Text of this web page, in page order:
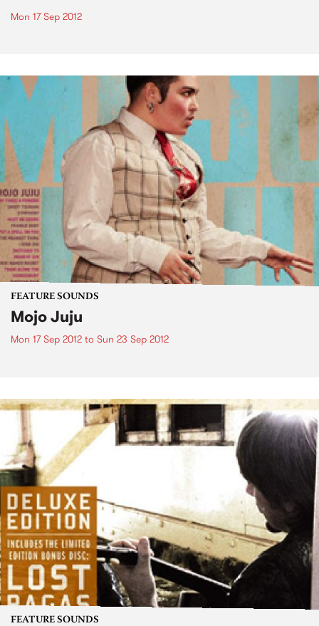
Mon 17 Sep 2012
FEATURE SOUNDS
Mojo Juju
Mon 17 Sep 2012 to Sun 23 Sep 2012
FEATURE SOUNDS